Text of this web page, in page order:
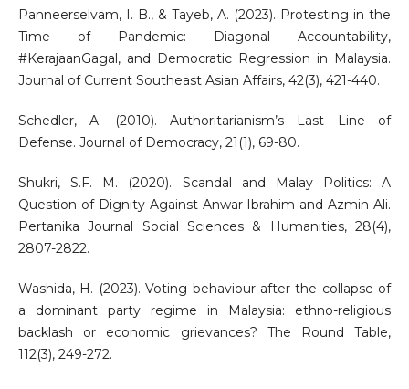
Panneerselvam, I. B., & Tayeb, A. (2023). Protesting in the
Time of Pandemic: Diagonal Accountability,
#KerajaanGagal, and Democratic Regression in Malaysia.
Journal of Current Southeast Asian Affairs, 42(3), 421-440.
Schedler, A. (2010). Authoritarianism’s Last Line of
Defense. Journal of Democracy, 21(1), 69-80.
Shukri, S.F. M. (2020). Scandal and Malay Politics: A
Question of Dignity Against Anwar Ibrahim and Azmin Ali.
Pertanika Journal Social Sciences & Humanities, 28(4),
2807-2822.
Washida, H. (2023). Voting behaviour after the collapse of
a dominant party regime in Malaysia: ethno-religious
backlash or economic grievances? The Round Table,
112(3), 249-272.